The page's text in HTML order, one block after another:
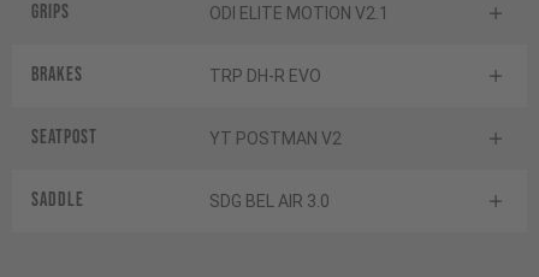
Grips ODI ELITE MOTION V2.1
Brakes TRP DH-R EVO
Seatpost YT POSTMAN V2
Saddle SDG BEL AIR 3.0